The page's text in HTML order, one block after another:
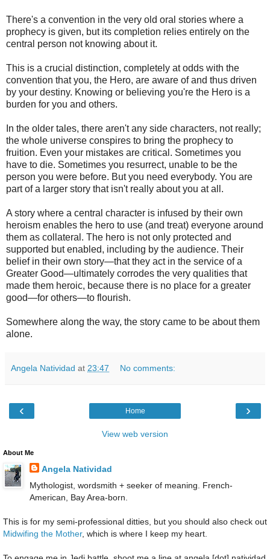
There's a convention in the very old oral stories where a
prophecy is given, but its completion relies entirely on the
central person not knowing about it.
This is a crucial distinction, completely at odds with the
convention that you, the Hero, are aware of and thus driven
by your destiny. Knowing or believing you're the Hero is a
burden for you and others.
In the older tales, there aren't any side characters, not really;
the whole universe conspires to bring the prophecy to
fruition. Even your mistakes are critical. Sometimes you
have to die. Sometimes you resurrect, unable to be the
person you were before. But you need everybody. You are
part of a larger story that isn't really about you at all.
A story where a central character is infused by their own
heroism enables the hero to use (and treat) everyone around
them as collateral. The hero is not only protected and
supported but enabled, including by the audience. Their
belief in their own story—that they act in the service of a
Greater Good—ultimately corrodes the very qualities that
made them heroic, because there is no place for a greater
good—for others—to flourish.
Somewhere along the way, the story came to be about them
alone.
Angela Natividad at 23:47 No comments:
‹ ›
Home
View web version
About Me
Angela Natividad
Mythologist, wordsmith + seeker of meaning. French-
American, Bay Area-born.
This is for my semi-professional ditties, but you should also check out
Midwifing the Mother, which is where I keep my heart.